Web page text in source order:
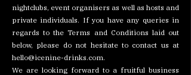
nightclubs, event organisers as well as hosts and
private individuals. If you have any queries in
regards to the Terms and Conditions laid out
below, please do not hesitate to contact us at
hello@icenine-drinks.com.
We are looking forward to a fruitful business